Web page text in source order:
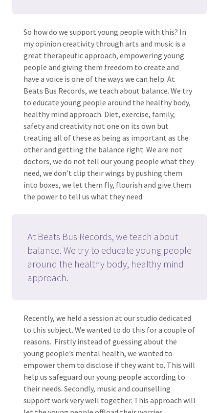
So how do we support young people with this? In
my opinion creativity through arts and music is a
great therapeutic approach, empowering young
people and giving them freedom to create and
have a voice is one of the ways we can help. At
Beats Bus Records, we teach about balance. We try
to educate young people around the healthy body,
healthy mind approach. Diet, exercise, family,
safety and creativity not one on its own but
treating all of these as being as important as the
other and getting the balance right. We are not
doctors, we do not tell our young people what they
need, we don’t clip their wings by pushing them
into boxes, we let them fly, flourish and give them
the power to tell us what they need.
At Beats Bus Records, we teach about
balance. We try to educate young people
around the healthy body, healthy mind
approach.
Recently, we held a session at our studio dedicated
to this subject. We wanted to do this for a couple of
reasons. Firstly instead of guessing about the
young people’s mental health, we wanted to
empower them to disclose if they want to. This will
help us safeguard our young people according to
their needs. Secondly, music and counselling
support work very well together. This approach will